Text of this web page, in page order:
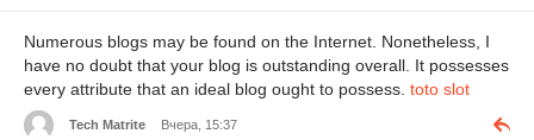
Numerous blogs may be found on the Internet. Nonetheless, I
have no doubt that your blog is outstanding overall. It possesses
every attribute that an ideal blog ought to possess. toto slot
Tech Matrite Вчера, 15:37